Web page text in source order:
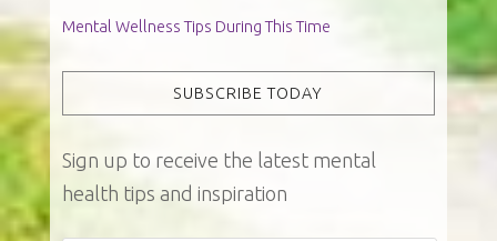
Mental Wellness Tips During This Time
SUBSCRIBE TODAY
Sign up to receive the latest mental
health tips and inspiration